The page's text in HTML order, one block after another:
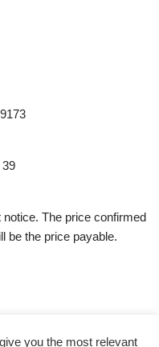
39
The price confirmed
be the price payable.
you the most relevant